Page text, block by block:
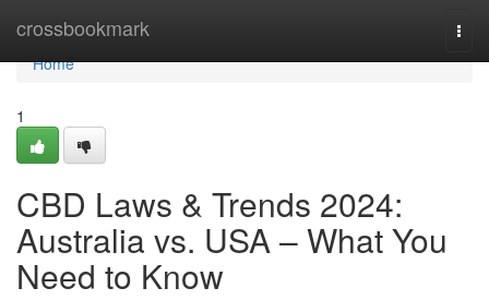
crossbookmark
Home
Home
1
CBD Laws & Trends 2024:
Australia vs. USA – What You
Need to Know